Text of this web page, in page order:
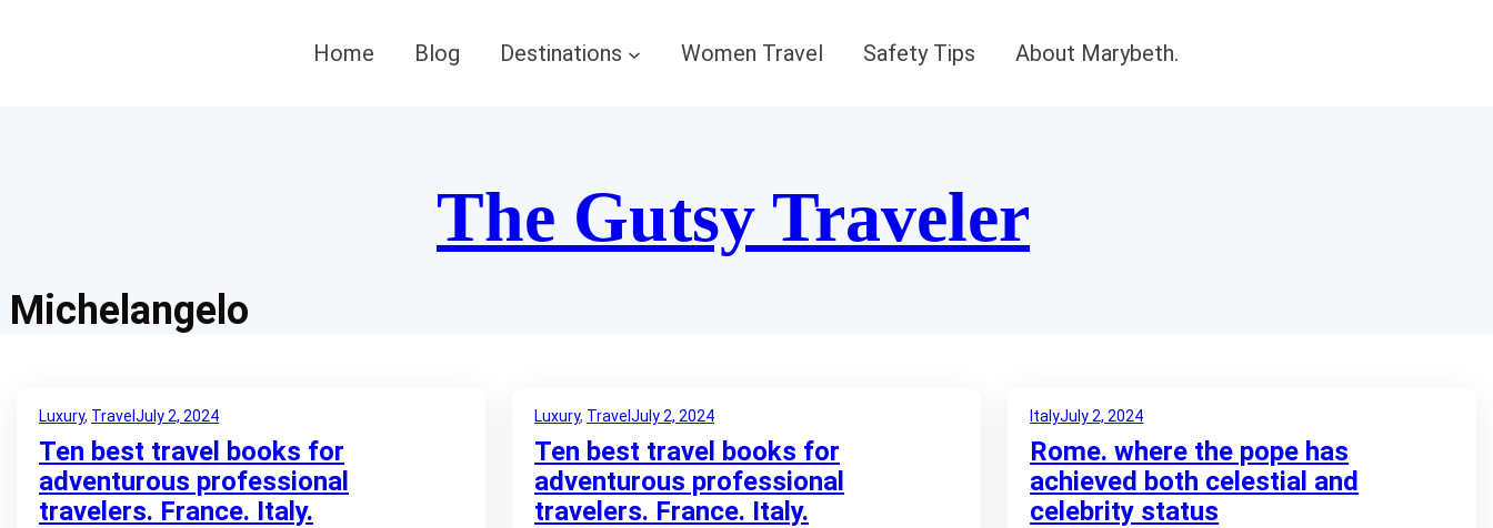
Home Blog Destinations Women Travel Safety Tips About Marybeth.
The Gutsy Traveler
Michelangelo
Luxury, Travel July 2, 2024
Ten best travel books for
adventurous professional
travelers. France. Italy.
Luxury, TravelJuly 2, 2024
Ten best travel books for
adventurous professional
travelers. France. Italy.
ItalyJuly 2, 2024
Rome. where the pope has
achieved both celestial and
celebrity status